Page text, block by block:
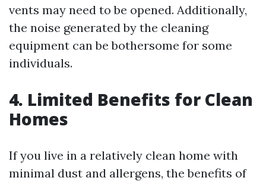
vents may need to be opened. Additionally,
the noise generated by the cleaning
equipment can be bothersome for some
individuals.
4. Limited Benefits for Clean
Homes
If you live in a relatively clean home with
minimal dust and allergens, the benefits of